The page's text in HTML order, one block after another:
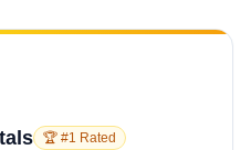
🏆 #1 Rated